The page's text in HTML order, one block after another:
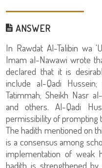
ANSWER
In Rawdat Al-Talibin wa
Imam al-Nawawi wrote
declared that it is
include al-Qadi
Tatimmah; Sheikh Nasr
and others. Al-Qadi
permissibility of prompting
The hadith mentioned on
is a consensus among
implementation of weak
hadith is strengthened